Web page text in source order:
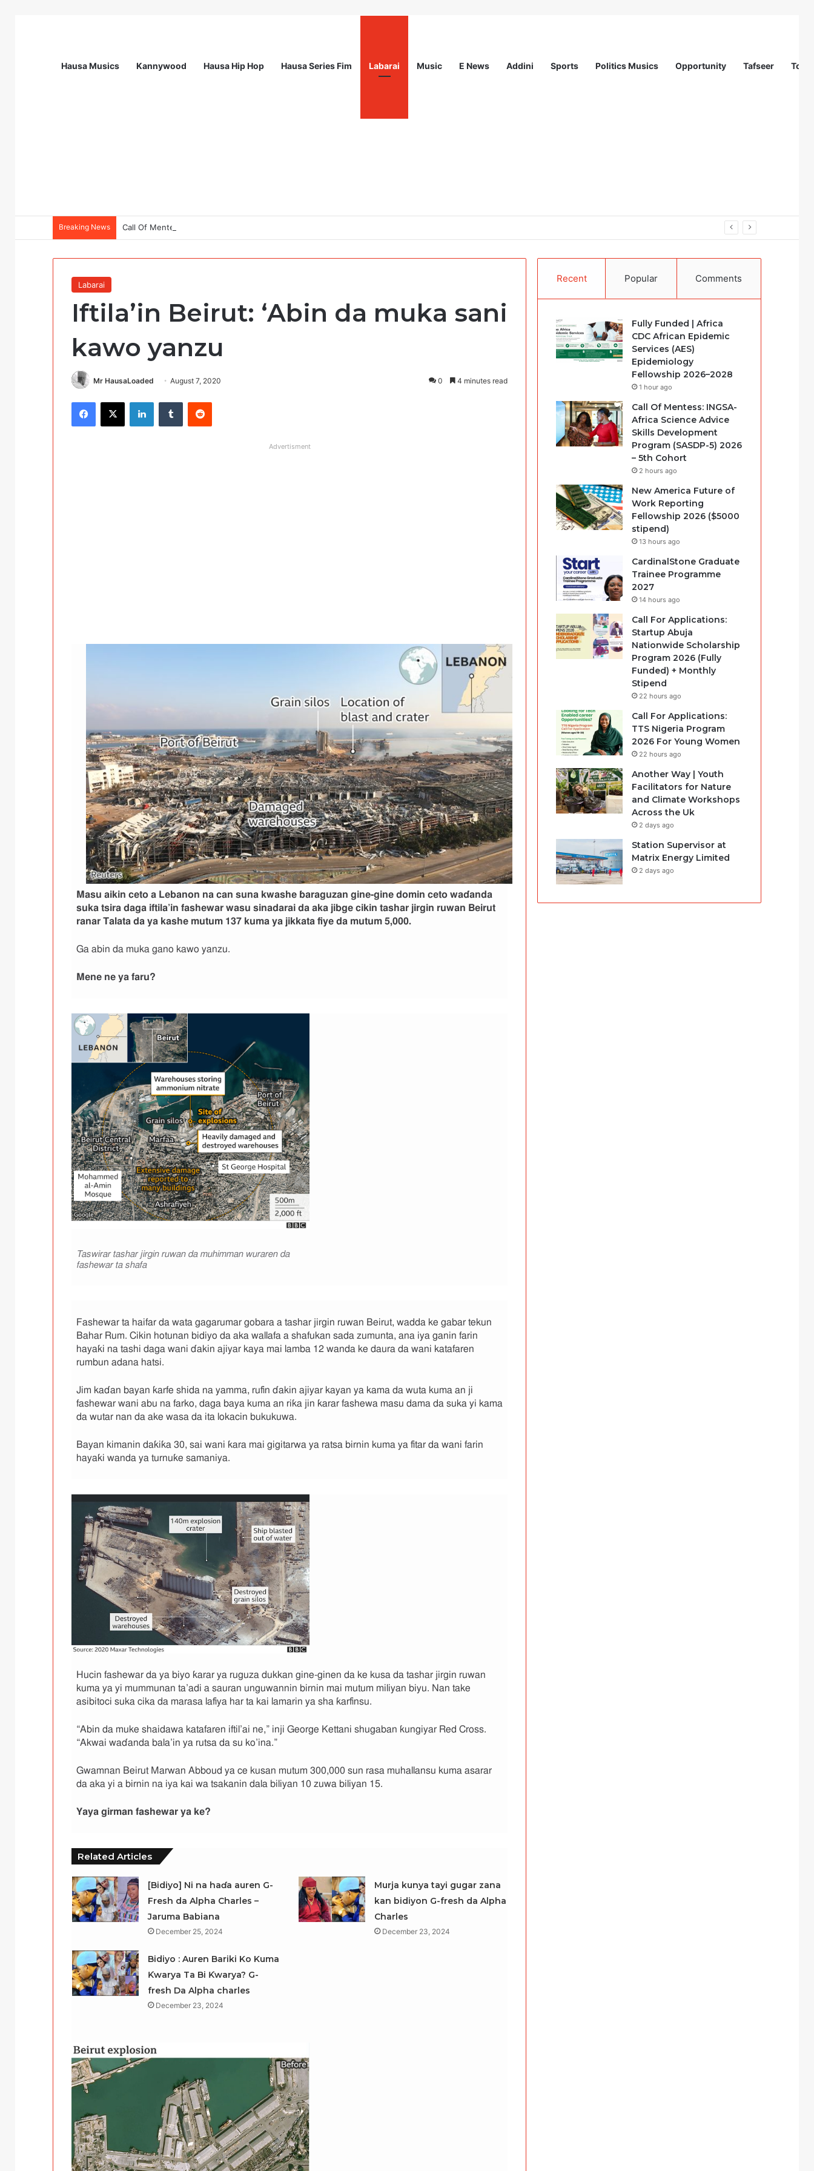
Hausa Musics Kannywood Hausa Hip Hop Hausa Series Fim Labarai Music E News Addini Sports Politics Musics Opportunity Tafseer
Breaking News Call Of Mentess: INGSA-Africa Science Advice Skills Development Program (SASDP-5) 2026 – 5th Cohort
Labarai
Iftila’in Beirut: ‘Abin da muka sani
kawo yanzu
Mr HausaLoaded August 7, 2020 0 4 minutes read
Facebook
X LinkedInTumblr Reddit
Advertisment
Masu aikin ceto a Lebanon na can suna kwashe ɓaraguzan gine-gine domin ceto waɗanda
suka tsira daga iftila’in fashewar wasu sinadarai da aka jibge cikin tashar jirgin ruwan Beirut
ranar Talata da ya kashe mutum 137 kuma ya jikkata fiye da mutum 5,000.
Ga abin da muka gano kawo yanzu.
Mene ne ya faru?
a
y
o
t
o
,
Taswirar tashar jirgin ruwan da muhimman wuraren da
fashewar ta shafa
Fashewar ta haifar da wata gagarumar gobara a tashar jirgin ruwan Beirut, wadda ke gabar tekun
Bahar Rum. Cikin hotunan bidiyo da aka wallafa a shafukan sada zumunta, ana iya ganin farin
hayaƙi na tashi daga wani ɗakin ajiyar kaya mai lamba 12 wanda ke daura da wani katafaren
rumbun adana hatsi.
Jim kaɗan bayan ƙarfe shida na yamma, rufin ɗakin ajiyar kayan ya kama da wuta kuma an ji
fashewar wani abu na farko, daga baya kuma an riƙa jin ƙarar fashewa masu dama da suka yi kama
da wutar nan da ake wasa da ita lokacin bukukuwa.
Bayan kimanin daƙiƙa 30, sai wani ƙara mai gigitarwa ya ratsa birnin kuma ya fitar da wani farin
hayaƙi wanda ya turnuƙe samaniya.
Hucin fashewar da ya biyo ƙarar ya ruguza dukkan gine-ginen da ke kusa da tashar jirgin ruwan
kuma ya yi mummunan ta’adi a sauran unguwannin birnin mai mutum miliyan biyu. Nan take
asibitoci suka cika da marasa lafiya har ta kai lamarin ya sha ƙarfinsu.
“Abin da muke shaidawa katafaren iftil’ai ne,” inji George Kettani shugaban ƙungiyar Red Cross.
“Akwai waɗanda bala’in ya rutsa da su ko’ina.”
Gwamnan Beirut Marwan Abboud ya ce kusan mutum 300,000 sun rasa muhallansu kuma asarar
da aka yi a birnin na iya kai wa tsakanin dala biliyan 10 zuwa biliyan 15.
Yaya girman fashewar ya ke?
Related Articles
[Bidiyo] Ni na haɗa auren G-
Fresh da Alpha Charles –
Jaruma Babiana
December 25, 2024
Murja kunya tayi gugar zana
kan bidiyon G-fresh da Alpha
Charles
December 23, 2024
Bidiyo : Auren Bariki Ko Kuma
Ƙwarya Ta Bi Ƙwarya? G-
fresh Da Alpha charles
December 23, 2024
Recent Popular Comments
Fully Funded | Africa
CDC African Epidemic
Services (AES)
Epidemiology
Fellowship 2026–2028
1 hour ago
Call Of Mentess: INGSA-
Africa Science Advice
Skills Development
Program (SASDP-5) 2026
– 5th Cohort
2 hours ago
New America Future of
Work Reporting
Fellowship 2026 ($5000
stipend)
13 hours ago
CardinalStone Graduate
Trainee Programme
2027
14 hours ago
Call For Applications:
Startup Abuja
Nationwide Scholarship
Program 2026 (Fully
Funded) + Monthly
Stipend
22 hours ago
Call For Applications:
TTS Nigeria Program
2026 For Young Women
22 hours ago
Another Way | Youth
Facilitators for Nature
and Climate Workshops
Across the Uk
2 days ago
Station Supervisor at
Matrix Energy Limited
2 days ago